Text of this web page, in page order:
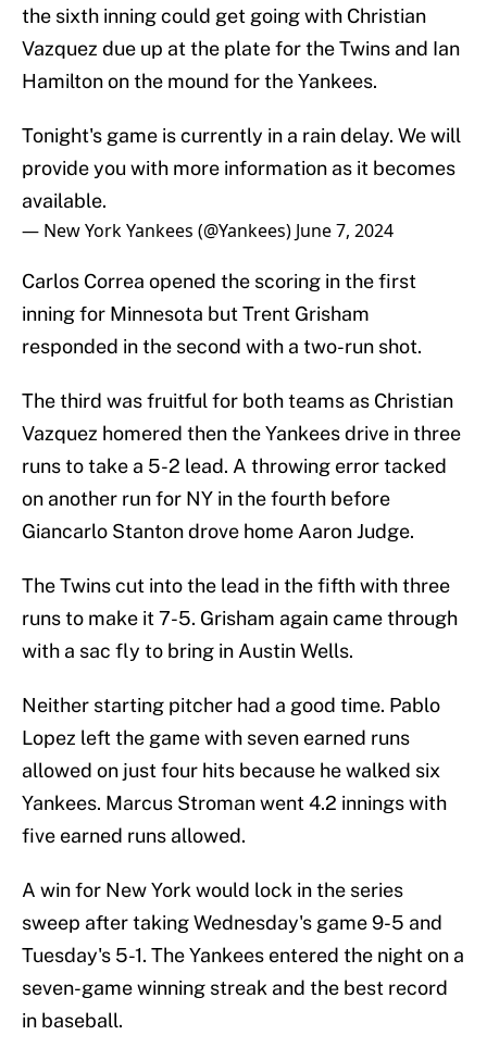
the sixth inning could get going with Christian
Vazquez due up at the plate for the Twins and Ian
Hamilton on the mound for the Yankees.
Tonight's game is currently in a rain delay. We will
provide you with more information as it becomes
available.
— New York Yankees (@Yankees) June 7, 2024
Carlos Correa opened the scoring in the first
inning for Minnesota but Trent Grisham
responded in the second with a two-run shot.
The third was fruitful for both teams as Christian
Vazquez homered then the Yankees drive in three
runs to take a 5-2 lead. A throwing error tacked
on another run for NY in the fourth before
Giancarlo Stanton drove home Aaron Judge.
The Twins cut into the lead in the fifth with three
runs to make it 7-5. Grisham again came through
with a sac fly to bring in Austin Wells.
Neither starting pitcher had a good time. Pablo
Lopez left the game with seven earned runs
allowed on just four hits because he walked six
Yankees. Marcus Stroman went 4.2 innings with
five earned runs allowed.
A win for New York would lock in the series
sweep after taking Wednesday's game 9-5 and
Tuesday's 5-1. The Yankees entered the night on a
seven-game winning streak and the best record
in baseball.